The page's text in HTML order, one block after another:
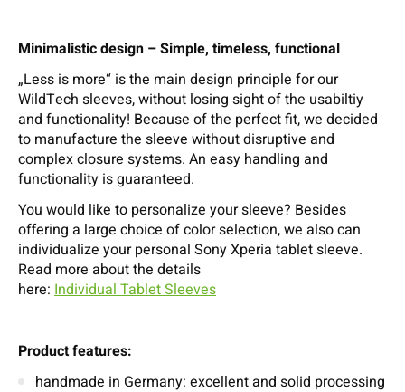
Minimalistic design – Simple, timeless, functional
„Less is more“ is the main design principle for our
WildTech sleeves, without losing sight of the usabiltiy
and functionality! Because of the perfect fit, we decided
to manufacture the sleeve without disruptive and
complex closure systems. An easy handling and
functionality is guaranteed.
You would like to personalize your sleeve? Besides
offering a large choice of color selection, we also can
individualize your personal Sony Xperia tablet sleeve.
Read more about the details
here: Individual Tablet Sleeves
Product features:
handmade in Germany: excellent and solid processing